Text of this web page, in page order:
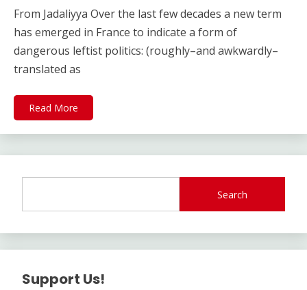
From Jadaliyya Over the last few decades a new term
has emerged in France to indicate a form of
dangerous leftist politics: (roughly–and awkwardly–
translated as
Read More
Search
Support Us!